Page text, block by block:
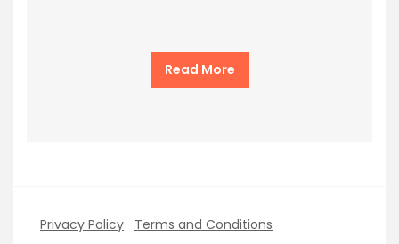
Read More
Privacy Policy Terms and Conditions